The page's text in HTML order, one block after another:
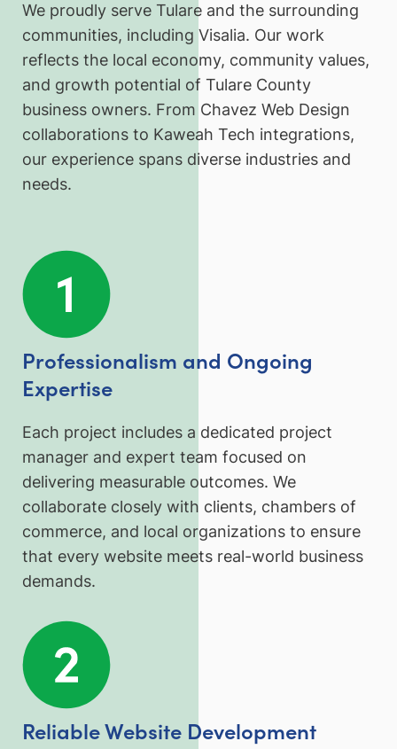
We proudly serve Tulare and the surrounding
communities, including Visalia. Our work
reflects the local economy, community values,
and growth potential of Tulare County
business owners. From Chavez Web Design
collaborations to Kaweah Tech integrations,
our experience spans diverse industries and
needs.
Professionalism and Ongoing
Expertise
Each project includes a dedicated project
manager and expert team focused on
delivering measurable outcomes. We
collaborate closely with clients, chambers of
commerce, and local organizations to ensure
that every website meets real-world business
demands.
Reliable Website Development